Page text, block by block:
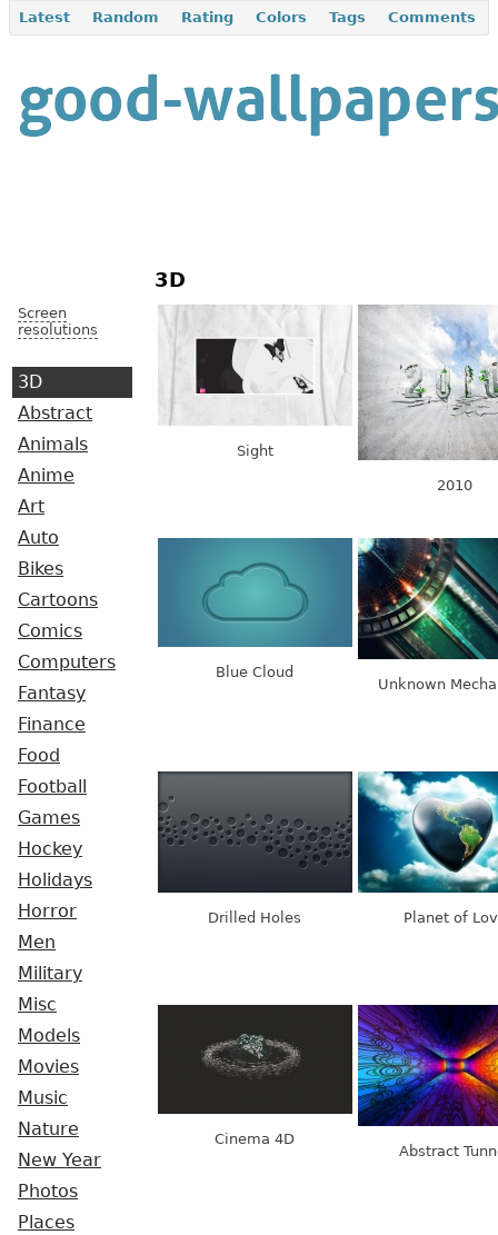
Latest Random Rating Colors Tags Comments
Screen
resolutions
3D
Abstract
Animals
Anime
Art
Auto
Bikes
Cartoons
Comics
Computers
Fantasy
Finance
Food
Football
Games
Hockey
Holidays
Horror
Men
Military
Misc
Models
Movies
Music
Nature
New Year
Photos
Places
3D
Sight
2010
Blue Cloud
Unknown
Drilled Holes Planet of
Cinema 4D
Abstract